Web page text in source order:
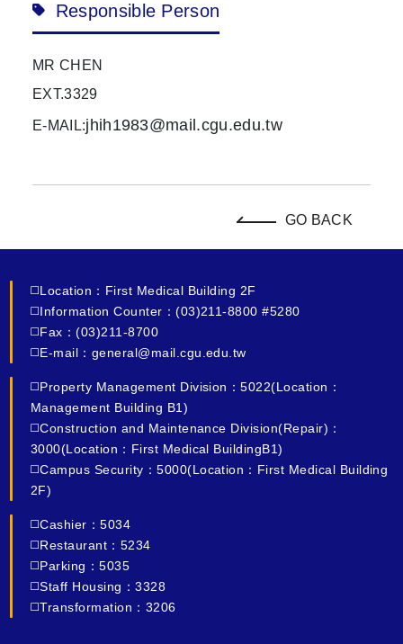
Responsible Person
MR CHEN
EXT.3329
E-MAIL:jhih1983@mail.cgu.edu.tw
GO BACK
◻️Location：First Medical Building 2F
◻️Information Counter：(03)211-8800 #5280
◻️Fax：(03)211-8700
◻️E-mail：general@mail.cgu.edu.tw
◻️Property Management Division：5022(Location：
Management Building B1)
◻️Construction and Maintenance Division(Repair)：
3000(Location：First Medical BuildingB1)
◻️Campus Security：5000(Location：First Medical Building
2F)
◻️Cashier：5034
◻️Restaurant：5234
◻️Parking：5035
◻️Staff Housing：3328
◻️Transformation：3206